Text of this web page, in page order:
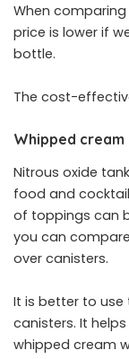
When
price is lower if
bottle.
The cost-
Whipped
Nitrous oxide
food and
of toppings can
you can
over canisters.
It is better to
canisters. It
whipped cream